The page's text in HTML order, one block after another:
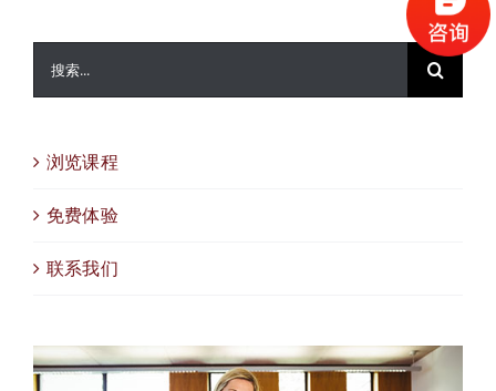
索：
浏览课程
免费体验
联系我们